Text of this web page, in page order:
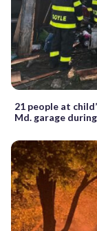
21 people at
Md. garage